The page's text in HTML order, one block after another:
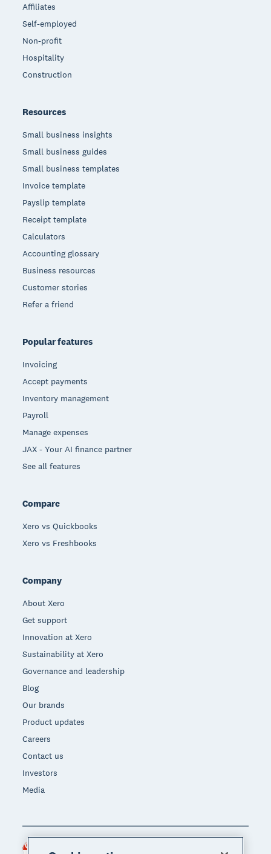
Affiliates
Self-employed
Non-profit
Hospitality
Construction
Resources
Small business insights
Small business guides
Small business templates
Invoice template
Payslip template
Receipt template
Calculators
Accounting glossary
Business resources
Customer stories
Refer a friend
Popular features
Invoicing
Accept payments
Inventory management
Payroll
Manage expenses
JAX - Your AI finance partner
See all features
Compare
Xero vs Quickbooks
Xero vs Freshbooks
Company
About Xero
Get support
Innovation at Xero
Sustainability at Xero
Governance and leadership
Blog
Our brands
Product updates
Careers
Contact us
Investors
Media
Region